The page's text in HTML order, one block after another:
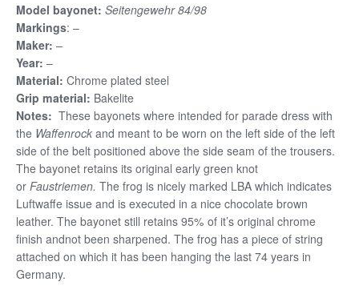
Model bayonet: Seitengewehr 84/98
Markings: –
Maker: –
Year: –
Material: Chrome plated steel
Grip material: Bakelite
Notes: These bayonets where intended for parade dress with
the Waffenrock and meant to be worn on the left side of the left
side of the belt positioned above the side seam of the trousers.
The bayonet retains its original early green knot
or Faustriemen. The frog is nicely marked LBA which indicates
Luftwaffe issue and is executed in a nice chocolate brown
leather. The bayonet still retains 95% of it’s original chrome
finish andnot been sharpened. The frog has a piece of string
attached on which it has been hanging the last 74 years in
Germany.